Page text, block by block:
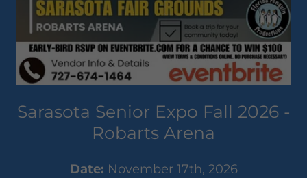
Sarasota Senior Expo Fall 2026 -
Robarts Arena
Date: November 17th, 2026